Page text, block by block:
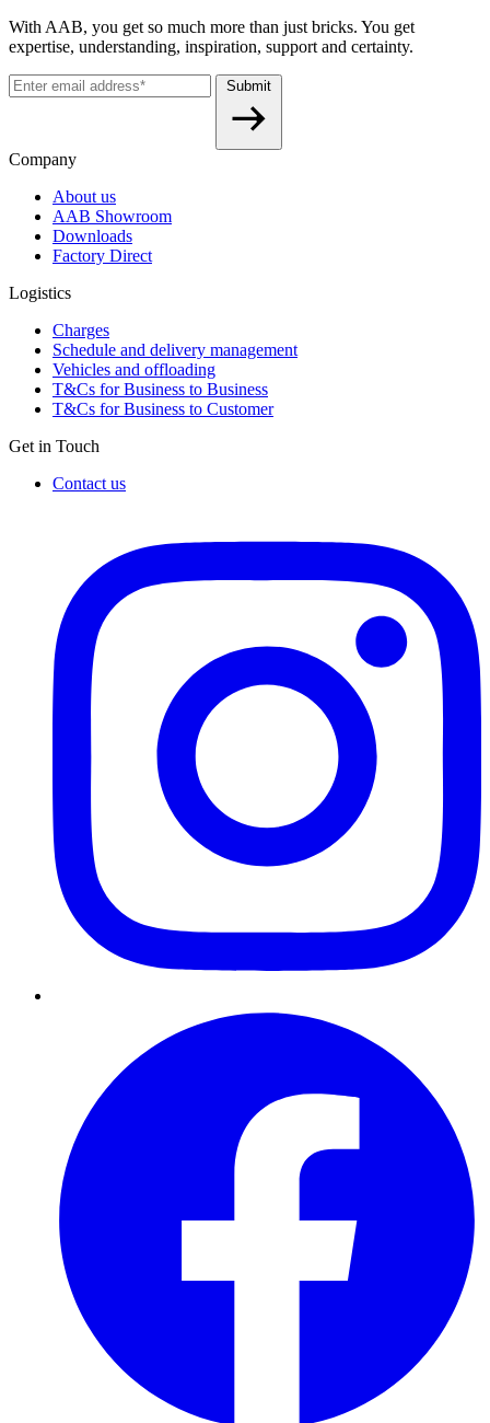
With AAB, you get so much more than just bricks. You get
expertise, understanding, inspiration, support and certainty.
Submit
Company
About us
AAB Showroom
Downloads
Factory Direct
Logistics
Charges
Schedule and delivery management
Vehicles and offloading
T&Cs for Business to Business
T&Cs for Business to Customer
Get in Touch
Contact us